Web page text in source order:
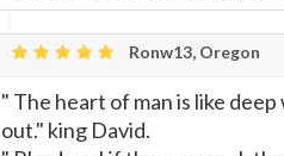
Ronw13, Oregon
" The heart of man is like
out." king David.